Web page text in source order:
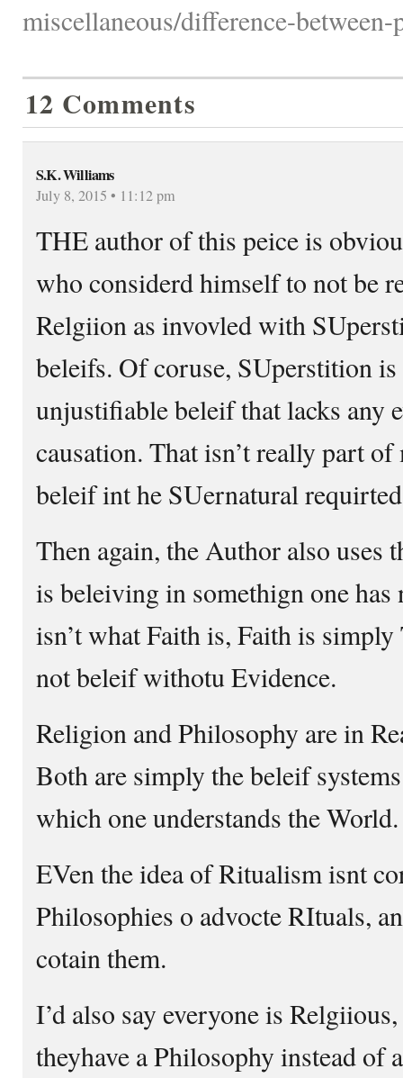
miscellaneous/difference-
12 Comments
S.K. Williams
July 8, 2015 • 11:12 pm
THE author of this peice is
who considerd himself to not be
Relgiion as invovled with
beleifs. Of coruse, SUperstition is
unjustifiable beleif that lacks any
causation. That isn’t really part
beleif int he SUernatural
Then again, the Author also uses
is beleiving in somethign one has
isn’t what Faith is, Faith is
not beleif withotu Evidence.
Religion and Philosophy are in
Both are simply the beleif
which one understands the World.
EVen the idea of Ritualism isnt
Philosophies o advocte RItuals,
cotain them.
I’d also say everyone is
theyhave a Philosophy instead of